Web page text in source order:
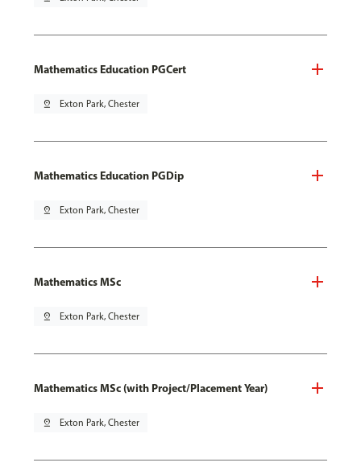
Mathematics Education PGCert
pin_drop Exton Park, Chester
Mathematics Education PGDip
pin_drop Exton Park, Chester
Mathematics MSc
pin_drop Exton Park, Chester
Mathematics MSc (with Project/Placement Year)
pin_drop Exton Park, Chester